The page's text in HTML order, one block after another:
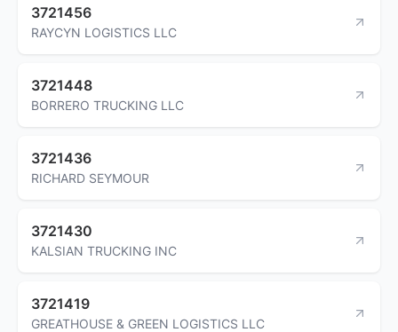
3721456
RAYCYN LOGISTICS LLC
3721448
BORRERO TRUCKING LLC
3721436
RICHARD SEYMOUR
3721430
KALSIAN TRUCKING INC
3721419
GREATHOUSE & GREEN LOGISTICS LLC